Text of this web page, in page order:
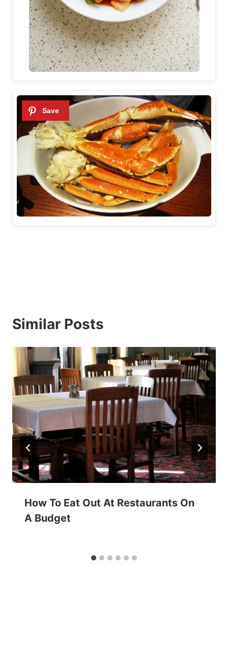
Similar Posts
How To Eat Out At Restaurants On
A Budget